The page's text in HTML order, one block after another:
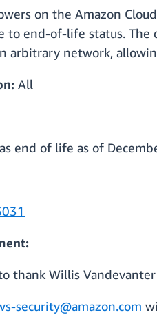
on the Amazon
to end-of-life status. The
arbitrary network,
All
end of life as of
thank Willis
security@amazon.com